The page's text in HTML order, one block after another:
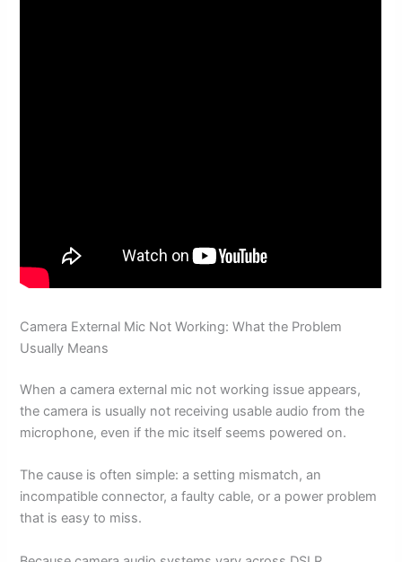
Camera External Mic Not Working: What the Problem
Usually Means
When a camera external mic not working issue appears,
the camera is usually not receiving usable audio from the
microphone, even if the mic itself seems powered on.
The cause is often simple: a setting mismatch, an
incompatible connector, a faulty cable, or a power problem
that is easy to miss.